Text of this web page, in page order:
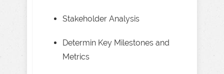
Stakeholder Analysis
Determin Key Milestones and
Metrics